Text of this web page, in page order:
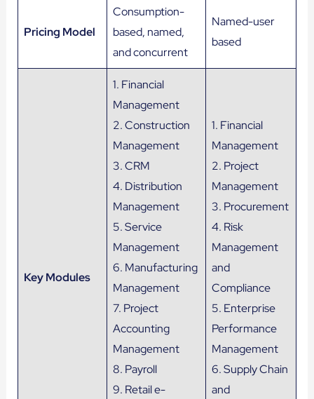
Pricing Model
Consumption-
based, named,
and concurrent
Named-user
based
Key Modules
1. Financial
Management
2. Construction
Management
3. CRM
4. Distribution
Management
5. Service
Management
6. Manufacturing
Management
7. Project
Accounting
Management
8. Payroll
9. Retail e-
1. Financial
Management
2. Project
Management
3. Procurement
4. Risk
Management
and
Compliance
5. Enterprise
Performance
Management
6. Supply Chain
and